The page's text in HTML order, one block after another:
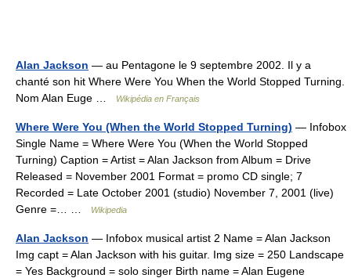
Alan Jackson — au Pentagone le 9 septembre 2002. Il y a
chanté son hit Where Were You When the World Stopped Turning.
Nom Alan Euge …
Wikipédia en Français
Where Were You (When the World Stopped Turning) — Infobox
Single Name = Where Were You (When the World Stopped
Turning) Caption = Artist = Alan Jackson from Album = Drive
Released = November 2001 Format = promo CD single; 7
Recorded = Late October 2001 (studio) November 7, 2001 (live)
Genre =… …
Wikipedia
Alan Jackson — Infobox musical artist 2 Name = Alan Jackson
Img capt = Alan Jackson with his guitar. Img size = 250 Landscape
= Yes Background = solo singer Birth name = Alan Eugene